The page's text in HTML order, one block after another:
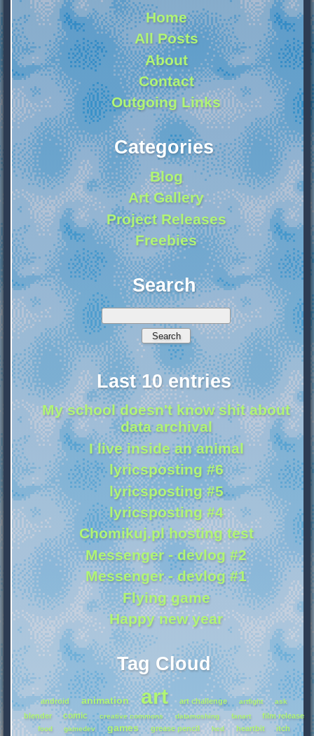
Home
All Posts
About
Contact
Outgoing Links
Categories
Blog
Art Gallery
Project Releases
Freebies
Search
Last 10 entries
My school doesn't know shit about
data archival
I live inside an animal
lyricsposting #6
lyricsposting #5
lyricsposting #4
Chomikuj.pl hosting test
Messenger - devlog #2
Messenger - devlog #1
Flying game
Happy new year
Tag Cloud
android animation art art challenge artfight ask
blender comic creative commons datamoshing fanart film release
food gamedev games grease pencil hcd heartbit itch